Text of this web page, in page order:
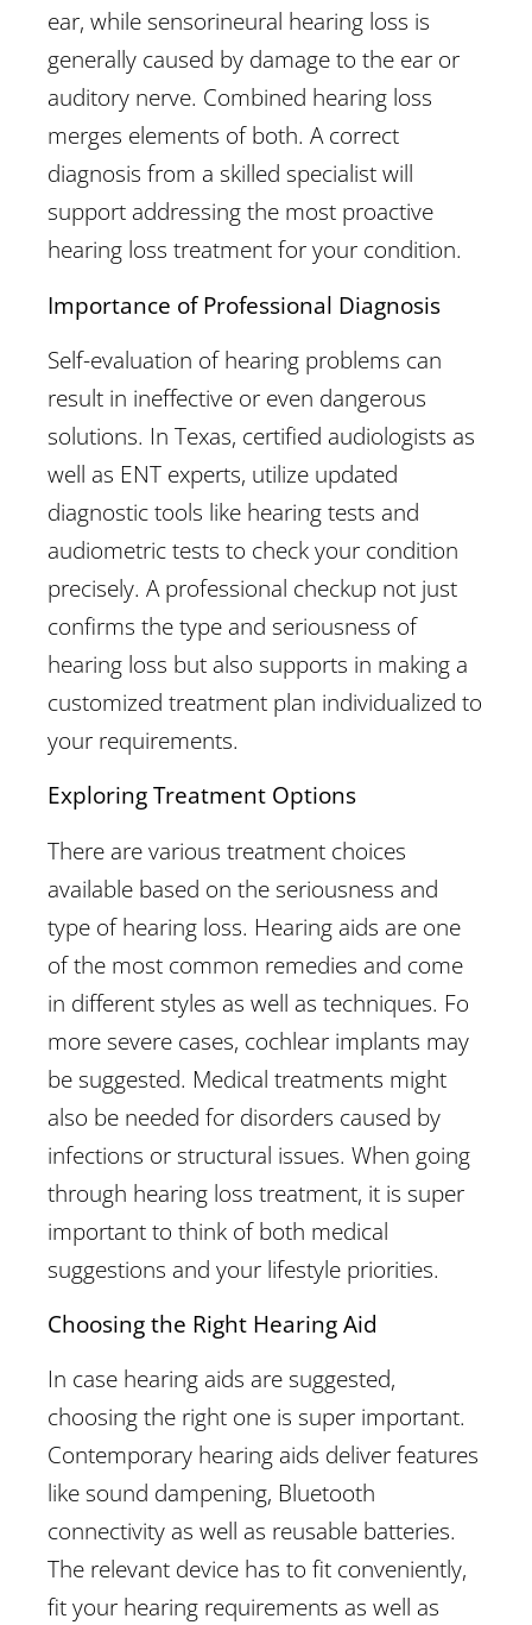
ear, while sensorineural hearing loss is
generally caused by damage to the ear or
auditory nerve. Combined hearing loss
merges elements of both. A correct
diagnosis from a skilled specialist will
support addressing the most proactive
hearing loss treatment for your condition.
Importance of Professional Diagnosis
Self-evaluation of hearing problems can
result in ineffective or even dangerous
solutions. In Texas, certified audiologists as
well as ENT experts, utilize updated
diagnostic tools like hearing tests and
audiometric tests to check your condition
precisely. A professional checkup not just
confirms the type and seriousness of
hearing loss but also supports in making a
customized treatment plan individualized to
your requirements.
Exploring Treatment Options
There are various treatment choices
available based on the seriousness and
type of hearing loss. Hearing aids are one
of the most common remedies and come
in different styles as well as techniques. Fo
more severe cases, cochlear implants may
be suggested. Medical treatments might
also be needed for disorders caused by
infections or structural issues. When going
through hearing loss treatment, it is super
important to think of both medical
suggestions and your lifestyle priorities.
Choosing the Right Hearing Aid
In case hearing aids are suggested,
choosing the right one is super important.
Contemporary hearing aids deliver features
like sound dampening, Bluetooth
connectivity as well as reusable batteries.
The relevant device has to fit conveniently,
fit your hearing requirements as well as